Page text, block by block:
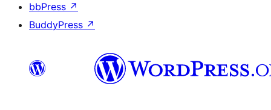
bbPress ↗
BuddyPress ↗